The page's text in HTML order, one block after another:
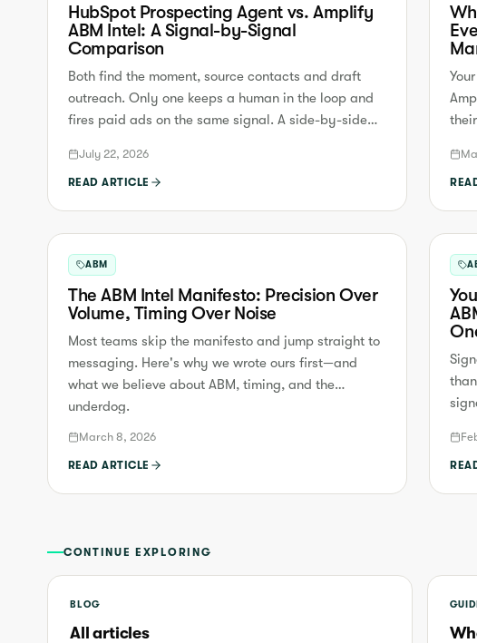
HubSpot Prospecting Agent vs. Amplify
ABM Intel: A Signal-by-Signal
Comparison
Both find the moment, source contacts and draft
outreach. Only one keeps a human in the loop and
fires paid ads on the same signal. A side-by-side
July 22, 2026
READ ARTICLE
ABM
The ABM Intel Manifesto: Precision Over
Volume, Timing Over Noise
Most teams skip the manifesto and jump straight to
messaging. Here's why we wrote ours first—and
what we believe about ABM, timing, and the
underdog.
March 8, 2026
READ ARTICLE
CONTINUE EXPLORING
BLOG
All articles